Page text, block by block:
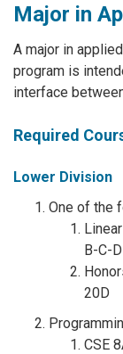
Major in
A major in
program is
interface
Required
Lower Division
One of the
B-C-
20D
CSE